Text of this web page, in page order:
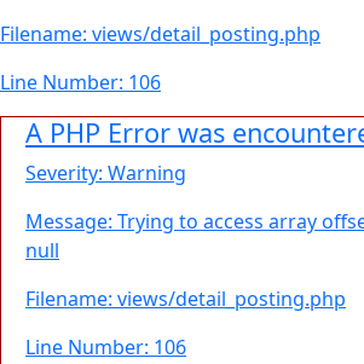
Filename: views/detail_posting.php
Line Number: 106
A PHP Error was
Severity: Warning
Message: Trying to access array
null
Filename: views/detail_posting.php
Line Number: 106